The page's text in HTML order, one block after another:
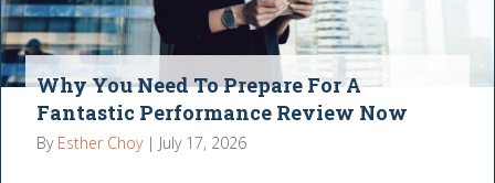
Why You Need To Prepare For A
Fantastic Performance Review Now
By Esther Choy | July 17, 2026